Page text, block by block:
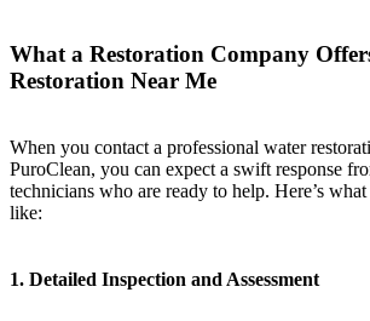
What a Restoration Company
Restoration Near Me
When you contact a professional water
PuroClean, you can expect a swift response
technicians who are ready to help. Here’s
like:
1. Detailed Inspection and Assessment